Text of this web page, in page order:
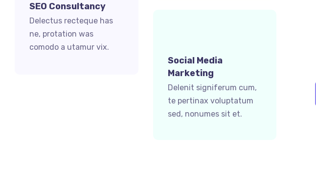
SEO Consultancy
Delectus recteque has
ne, protation was
comodo a utamur vix.
Social Media
Marketing
Delenit signiferum cum,
te pertinax voluptatum
sed, nonumes sit et.